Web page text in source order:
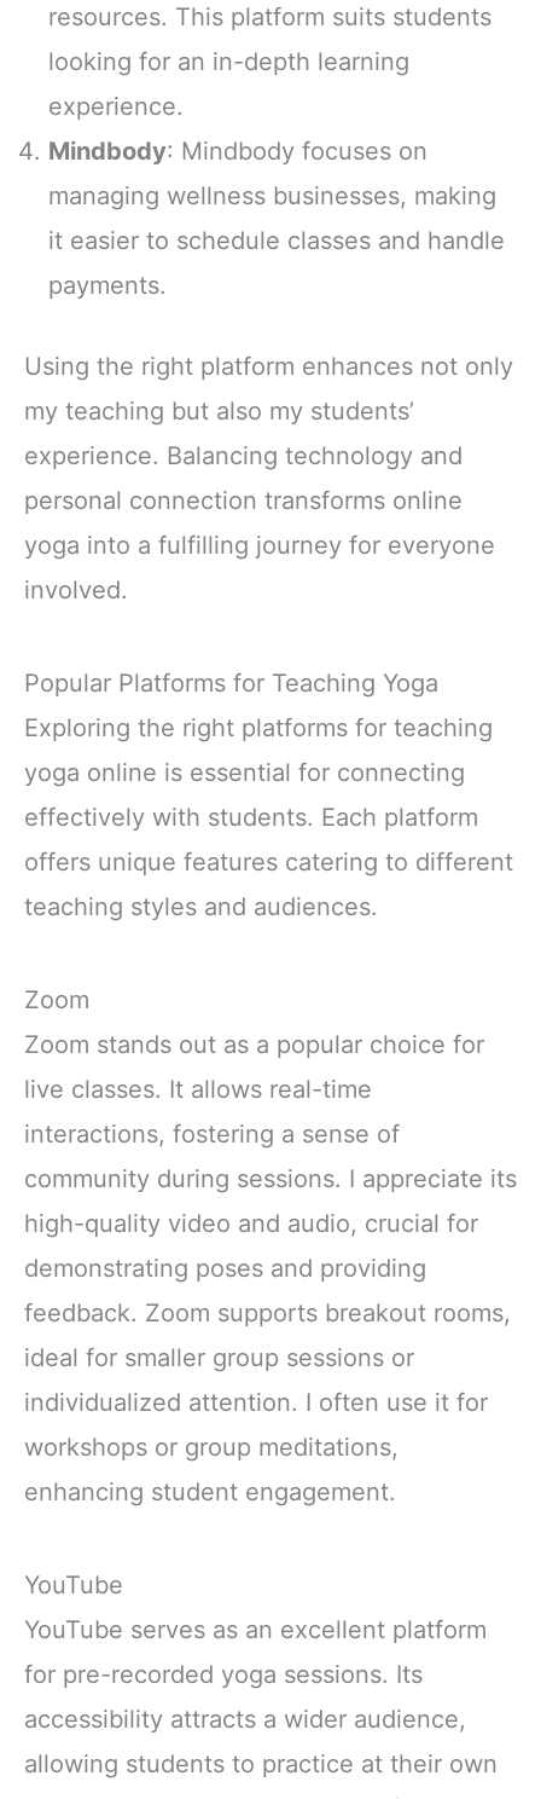
resources. This platform suits students
looking for an in-depth learning
experience.
Mindbody: Mindbody focuses on
managing wellness businesses, making
it easier to schedule classes and handle
payments.
Using the right platform enhances not only
my teaching but also my students’
experience. Balancing technology and
personal connection transforms online
yoga into a fulfilling journey for everyone
involved.
Popular Platforms for Teaching Yoga
Exploring the right platforms for teaching
yoga online is essential for connecting
effectively with students. Each platform
offers unique features catering to different
teaching styles and audiences.
Zoom
Zoom stands out as a popular choice for
live classes. It allows real-time
interactions, fostering a sense of
community during sessions. I appreciate its
high-quality video and audio, crucial for
demonstrating poses and providing
feedback. Zoom supports breakout rooms,
ideal for smaller group sessions or
individualized attention. I often use it for
workshops or group meditations,
enhancing student engagement.
YouTube
YouTube serves as an excellent platform
for pre-recorded yoga sessions. Its
accessibility attracts a wider audience,
allowing students to practice at their own